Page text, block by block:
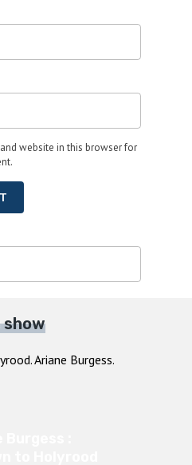
website in this browser for